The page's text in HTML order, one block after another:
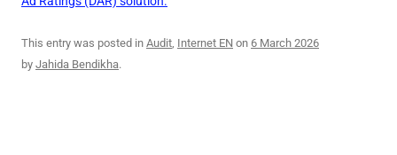
This entry was posted in Audit, Internet EN on 6 March 2026
by Jahida Bendikha.